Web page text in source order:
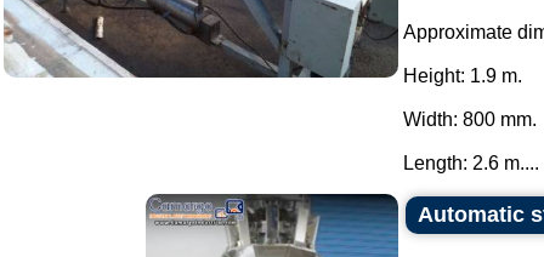
Approximate
Height: 1.9 m.
Width: 800 mm.
Length: 2.6 m....
Automatic